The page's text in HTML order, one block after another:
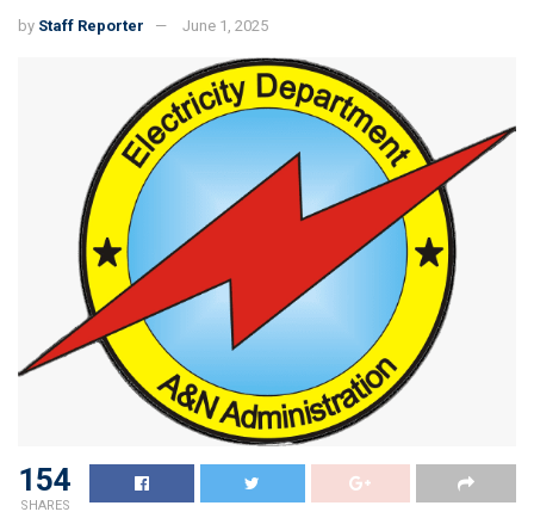
by Staff Reporter June 1, 2025
154
SHARES